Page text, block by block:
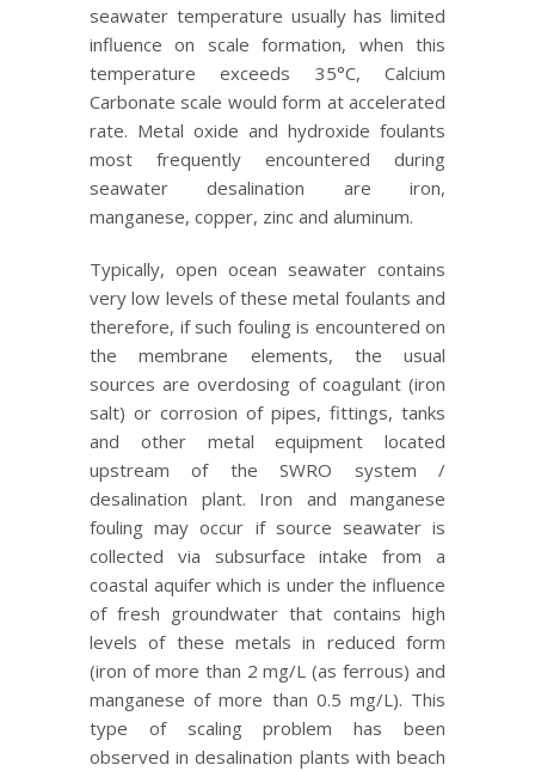
seawater temperature usually has limited
influence on scale formation, when this
temperature exceeds 35°C, Calcium
Carbonate scale would form at accelerated
rate. Metal oxide and hydroxide foulants
most frequently encountered during
seawater desalination are iron,
manganese, copper, zinc and aluminum.
Typically, open ocean seawater contains
very low levels of these metal foulants and
therefore, if such fouling is encountered on
the membrane elements, the usual
sources are overdosing of coagulant (iron
salt) or corrosion of pipes, fittings, tanks
and other metal equipment located
upstream of the SWRO system /
desalination plant. Iron and manganese
fouling may occur if source seawater is
collected via subsurface intake from a
coastal aquifer which is under the influence
of fresh groundwater that contains high
levels of these metals in reduced form
(iron of more than 2 mg/L (as ferrous) and
manganese of more than 0.5 mg/L). This
type of scaling problem has been
observed in desalination plants with beach